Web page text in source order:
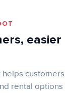
easier
customers
rental options